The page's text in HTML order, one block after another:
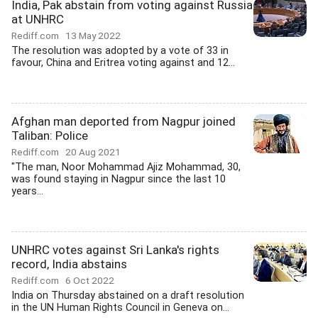
India, Pak abstain from voting against Russia
at UNHRC
Rediff.com 13 May 2022
The resolution was adopted by a vote of 33 in
favour, China and Eritrea voting against and 12...
Afghan man deported from Nagpur joined
Taliban: Police
Rediff.com 20 Aug 2021
"The man, Noor Mohammad Ajiz Mohammad, 30,
was found staying in Nagpur since the last 10
years...
UNHRC votes against Sri Lanka's rights
record, India abstains
Rediff.com 6 Oct 2022
India on Thursday abstained on a draft resolution
in the UN Human Rights Council in Geneva on...